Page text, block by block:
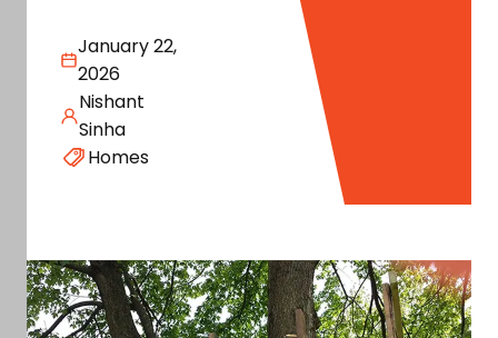
January 22,
2026
Nishant
Sinha
Homes